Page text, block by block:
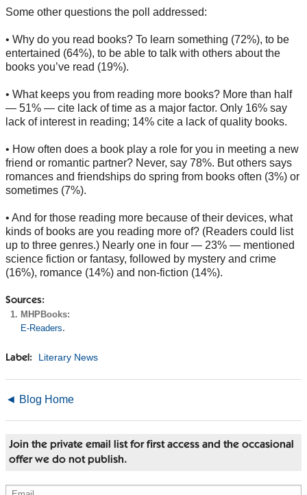
Some other questions the poll addressed:
• Why do you read books? To learn something (72%), to be
entertained (64%), to be able to talk with others about the
books you’ve read (19%).
• What keeps you from reading more books? More than half
— 51% — cite lack of time as a major factor. Only 16% say
lack of interest in reading; 14% cite a lack of quality books.
• How often does a book play a role for you in meeting a new
friend or romantic partner? Never, say 78%. But others says
romances and friendships do spring from books often (3%) or
sometimes (7%).
• And for those reading more because of their devices, what
kinds of books are you reading more of? (Readers could list
up to three genres.) Nearly one in four — 23% — mentioned
science fiction or fantasy, followed by mystery and crime
(16%), romance (14%) and non-fiction (14%).
Sources:
MHPBooks:
E-Readers.
Label: Literary News
◄ Blog Home
Join the private email list for first access and the occasional
offer we do not publish.